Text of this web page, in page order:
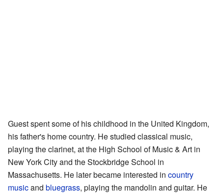
Guest spent some of his childhood in the United Kingdom,
his father's home country. He studied classical music,
playing the clarinet, at the High School of Music & Art in
New York City and the Stockbridge School in
Massachusetts. He later became interested in country
musicand bluegrass, playing the mandolin and guitar. He